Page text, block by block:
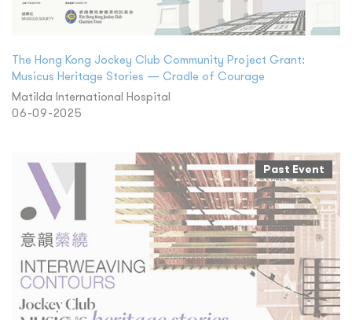
The Hong Kong Jockey Club Community Project Grant:
Musicus Heritage Stories — Cradle of Courage
Matilda International Hospital
06-09-2025
Past Event